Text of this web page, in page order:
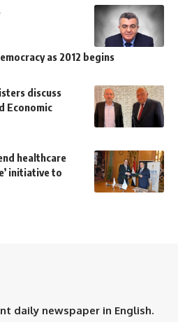
as 2012 begins
discuss
Economic
healthcare
initiative to
daily newspaper in English.